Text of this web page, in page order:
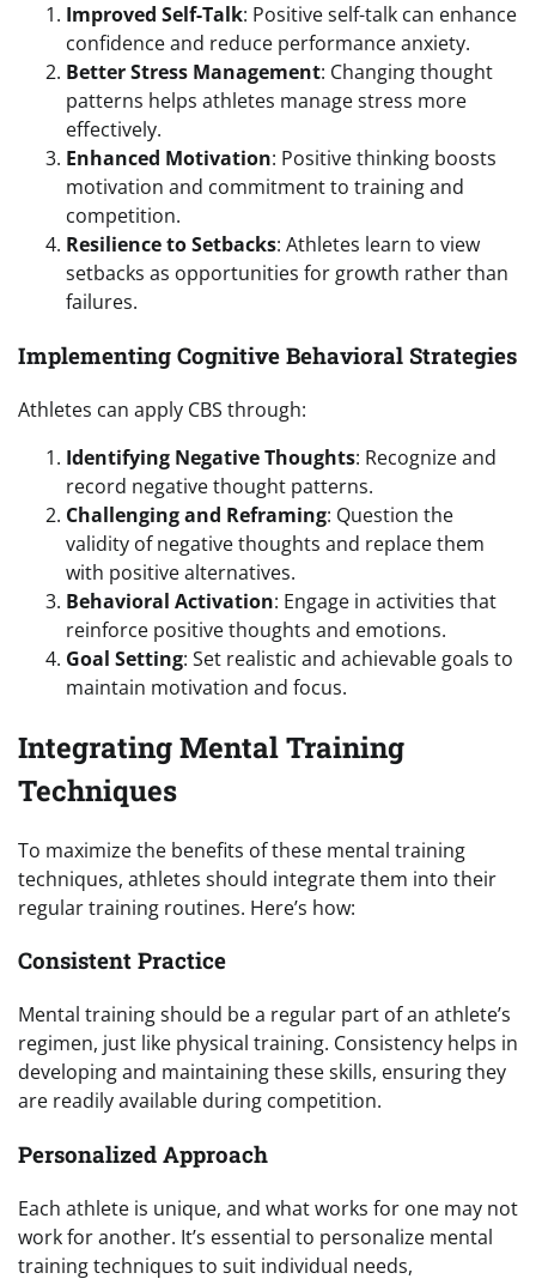
Improved Self-Talk: Positive self-talk can enhance
confidence and reduce performance anxiety.
Better Stress Management: Changing thought
patterns helps athletes manage stress more
effectively.
Enhanced Motivation: Positive thinking boosts
motivation and commitment to training and
competition.
Resilience to Setbacks: Athletes learn to view
setbacks as opportunities for growth rather than
failures.
Implementing Cognitive Behavioral Strategies
Athletes can apply CBS through:
Identifying Negative Thoughts: Recognize and
record negative thought patterns.
Challenging and Reframing: Question the
validity of negative thoughts and replace them
with positive alternatives.
Behavioral Activation: Engage in activities that
reinforce positive thoughts and emotions.
Goal Setting: Set realistic and achievable goals to
maintain motivation and focus.
Integrating Mental Training
Techniques
To maximize the benefits of these mental training
techniques, athletes should integrate them into their
regular training routines. Here’s how:
Consistent Practice
Mental training should be a regular part of an athlete’s
regimen, just like physical training. Consistency helps in
developing and maintaining these skills, ensuring they
are readily available during competition.
Personalized Approach
Each athlete is unique, and what works for one may not
work for another. It’s essential to personalize mental
training techniques to suit individual needs,